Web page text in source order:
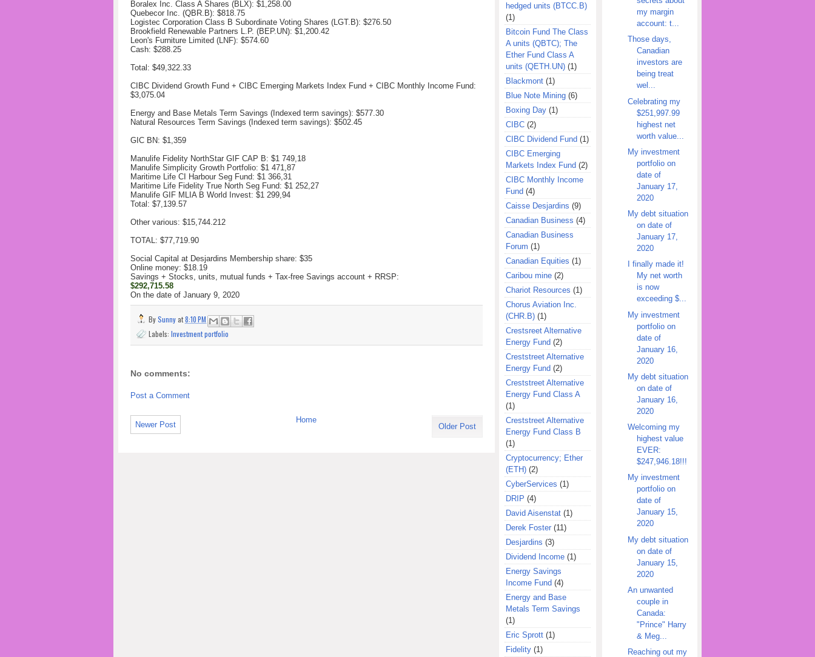
Boralex Inc. Class A Shares (BLX): $1,258.00
Quebecor Inc. (QBR.B): $818.75
Logistec Corporation Class B Subordinate Voting Shares (LGT.B): $276.50
Brookfield Renewable Partners L.P. (BEP.UN): $1,200.42
Leon's Furniture Limited (LNF): $574.60
Cash: $288.25
Total: $49,322.33
CIBC Dividend Growth Fund + CIBC Emerging Markets Index Fund + CIBC Monthly Income Fund:
$3,075.04
Energy and Base Metals Term Savings (Indexed term savings): $577.30
Natural Resources Term Savings (Indexed term savings): $502.45
GIC BN: $1,359
Manulife Fidelity NorthStar GIF CAP B: $1 749,18
Manulife Simplicity Growth Portfolio: $1 471,87
Maritime Life CI Harbour Seg Fund: $1 366,31
Maritime Life Fidelity True North Seg Fund: $1 252,27
Manulife GIF MLIA B World Invest: $1 299,94
Total: $7,139.57‬
Other various: $15,744.212
TOTAL: $77,719.90
Social Capital at Desjardins Membership share: $35
Online money: $18.19
Savings + Stocks, units, mutual funds + Tax-free Savings account + RRSP:
$292,715.58‬
On the date of January 9, 2020
BySunnyat8:10 PM
Labels: Investment portfolio
No comments:
Post a Comment
Newer Post Older Post
Home
hedged units (BTCC.B)
(1)
Bitcoin Fund The Class
A units (QBTC); The
Ether Fund Class A
units (QETH.UN) (1)
Blackmont (1)
Blue Note Mining (6)
Boxing Day (1)
CIBC (2)
CIBC Dividend Fund (1)
CIBC Emerging
Markets Index Fund (2)
CIBC Monthly Income
Fund (4)
Caisse Desjardins (9)
Canadian Business (4)
Canadian Business
Forum (1)
Canadian Equities (1)
Caribou mine (2)
Chariot Resources (1)
Chorus Aviation Inc.
(CHR.B) (1)
Crestsreet Alternative
Energy Fund (2)
Creststreet Alternative
Energy Fund (2)
Creststreet Alternative
Energy Fund Class A
(1)
Creststreet Alternative
Energy Fund Class B
(1)
Cryptocurrency; Ether
(ETH) (2)
CyberServices (1)
DRIP (4)
David Aisenstat (1)
Derek Foster (11)
Desjardins (3)
Dividend Income (1)
Energy Savings
Income Fund (4)
Energy and Base
Metals Term Savings
(1)
Eric Sprott (1)
Fidelity (1)
my margin
account: t...
Those days,
Canadian
investors are
being treat
wel...
Celebrating my
$251,997.99
highest net
worth value...
My investment
portfolio on
date of
January 17,
2020
My debt situation
on date of
January 17,
2020
I finally made it!
My net worth
is now
exceeding $...
My investment
portfolio on
date of
January 16,
2020
My debt situation
on date of
January 16,
2020
Welcoming my
highest value
EVER:
$247,946.18!!!
My investment
portfolio on
date of
January 15,
2020
My debt situation
on date of
January 15,
2020
An unwanted
couple in
Canada:
"Prince" Harry
& Meg...
Reaching out my